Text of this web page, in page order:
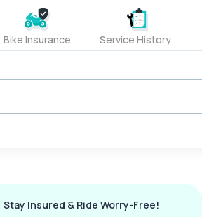
Bike Insurance Service History
Stay Insured & Ride Worry-Free!